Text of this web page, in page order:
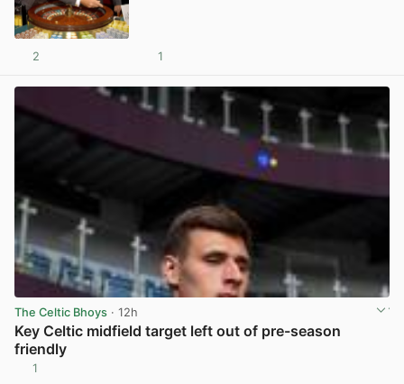
2 1
The Celtic Bhoys · 12h
Key Celtic midfield target left out of pre-season
friendly
1